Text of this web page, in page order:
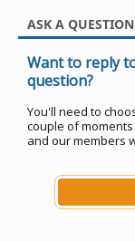
ASK A QUESTION
Want to reply
question?
You'll need to
couple of moments
and our members